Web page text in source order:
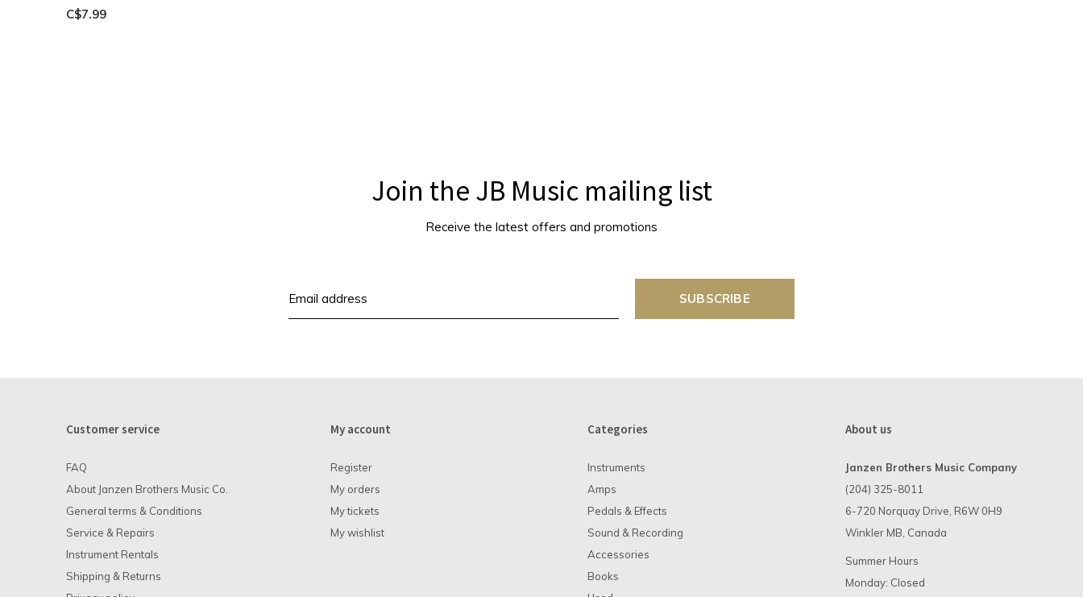
C$7.99
Join the JB Music mailing list
Receive the latest offers and promotions
SUBSCRIBE
Customer service
FAQ
About Janzen Brothers Music Co.
General terms & Conditions
Service & Repairs
Instrument Rentals
Shipping & Returns
My account
Register
My orders
My tickets
My wishlist
Categories
Instruments
Amps
Pedals & Effects
Sound & Recording
Accessories
Books
About us
Janzen Brothers Music Company
(204) 325-8011
6-720 Norquay Drive, R6W 0H9
Winkler MB, Canada
Summer Hours
Monday: Closed